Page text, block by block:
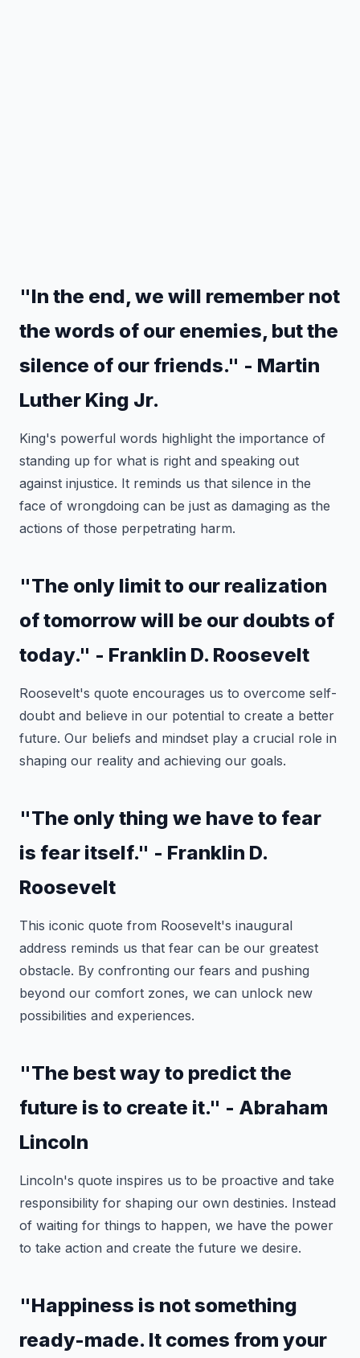
"In the end, we will remember not
the words of our enemies, but the
silence of our friends." - Martin
Luther King Jr.
King's powerful words highlight the importance of
standing up for what is right and speaking out
against injustice. It reminds us that silence in the
face of wrongdoing can be just as damaging as the
actions of those perpetrating harm.
"The only limit to our realization
of tomorrow will be our doubts of
today." - Franklin D. Roosevelt
Roosevelt's quote encourages us to overcome self-
doubt and believe in our potential to create a better
future. Our beliefs and mindset play a crucial role in
shaping our reality and achieving our goals.
"The only thing we have to fear
is fear itself." - Franklin D.
Roosevelt
This iconic quote from Roosevelt's inaugural
address reminds us that fear can be our greatest
obstacle. By confronting our fears and pushing
beyond our comfort zones, we can unlock new
possibilities and experiences.
"The best way to predict the
future is to create it." - Abraham
Lincoln
Lincoln's quote inspires us to be proactive and take
responsibility for shaping our own destinies. Instead
of waiting for things to happen, we have the power
to take action and create the future we desire.
"Happiness is not something
ready-made. It comes from your